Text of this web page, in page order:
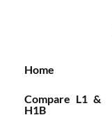
Home
Compare L1 &
H1B